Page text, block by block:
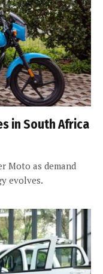
in South Africa
Moto as demand
evolves.